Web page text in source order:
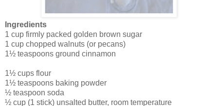
Ingredients
1 cup firmly packed golden brown sugar
1 cup chopped walnuts (or pecans)
1½ teaspoons ground cinnamon
1½ cups flour
1½ teaspoons baking powder
½ teaspoon soda
½ cup (1 stick) unsalted butter, room temperature